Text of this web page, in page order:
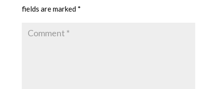
fields are marked *